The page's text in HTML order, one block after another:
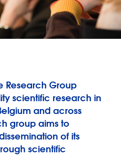
Research Group
scientific research in
and across
group aims to
of its
scientific